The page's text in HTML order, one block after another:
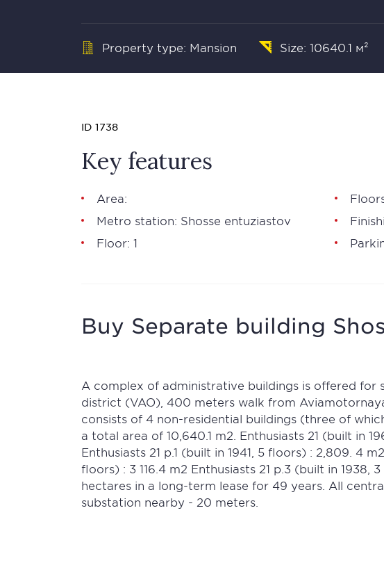
Property type: Mansion Size: 10640.1 м²
ID 1738
Key features
Area:
Metro station: Shosse entuziastov
Floor: 1
Buy Separate building
A complex of administrative buildings is offered for
district (VAO), 400 meters walk from
consists of 4 non-residential buildings (three of
a total area of 10,640.1 m2. Enthusiasts 21 (built in
Enthusiasts 21 p.1 (built in 1941, 5 floors) : 2,809. 4
floors) : 3 116.4 m2 Enthusiasts 21 p.3 (built in 1938,
hectares in a long-term lease for 49 years. All
substation nearby - 20 meters.